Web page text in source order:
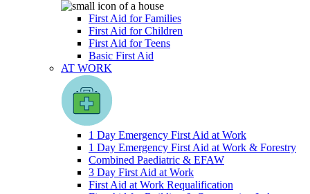
First Aid for Families
First Aid for Children
First Aid for Teens
Basic First Aid
AT WORK
1 Day Emergency First Aid at Work
1 Day Emergency First Aid at Work & Forestry
Combined Paediatric & EFAW
3 Day First Aid at Work
First Aid at Work Requalification